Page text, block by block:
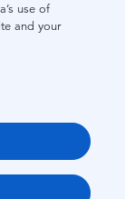
First
use of
and your